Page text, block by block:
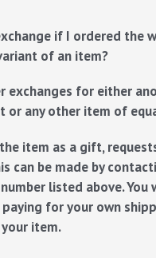
if I ordered the
of an item?
exchanges for either
or any other item of
item as a gift,
can be made by
listed above. You
for your own
item.